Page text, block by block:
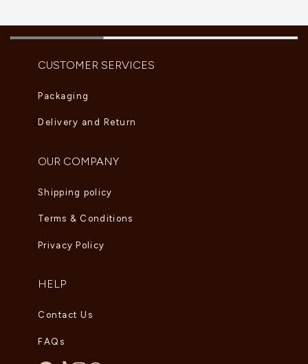
CUSTOMER SERVICES
Packaging
Delivery and Return
OUR COMPANY
Shipping policy
Terms & Conditions
Privacy Policy
HELP
Contact Us
FAQs